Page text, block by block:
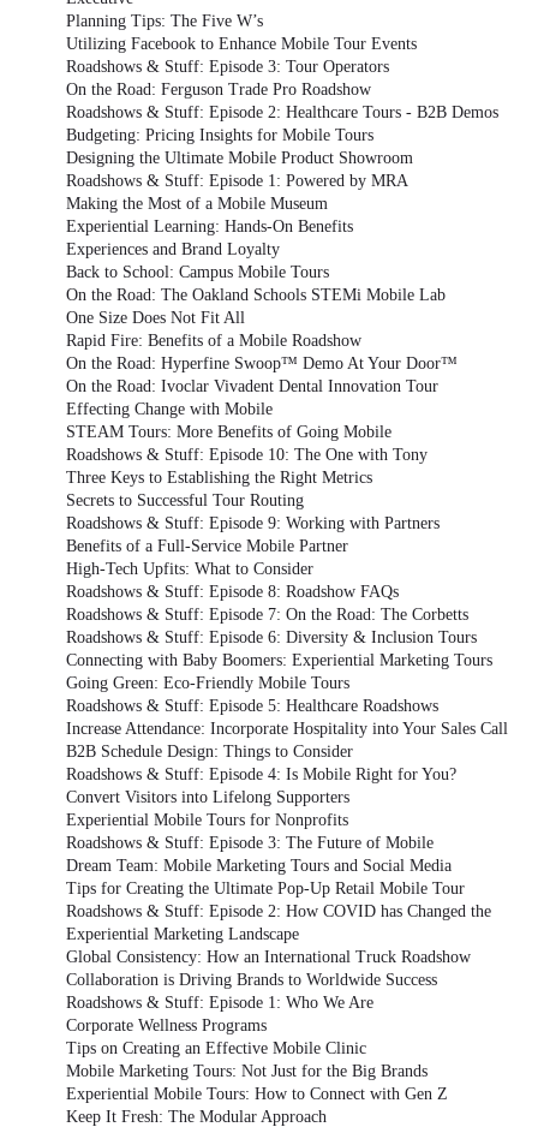
Planning Tips: The Five W’s
Utilizing Facebook to Enhance Mobile Tour Events
Roadshows & Stuff: Episode 3: Tour Operators
On the Road: Ferguson Trade Pro Roadshow
Roadshows & Stuff: Episode 2: Healthcare Tours - B2B Demos
Budgeting: Pricing Insights for Mobile Tours
Designing the Ultimate Mobile Product Showroom
Roadshows & Stuff: Episode 1: Powered by MRA
Making the Most of a Mobile Museum
Experiential Learning: Hands-On Benefits
Experiences and Brand Loyalty
Back to School: Campus Mobile Tours
On the Road: The Oakland Schools STEMi Mobile Lab
One Size Does Not Fit All
Rapid Fire: Benefits of a Mobile Roadshow
On the Road: Hyperfine Swoop™ Demo At Your Door™
On the Road: Ivoclar Vivadent Dental Innovation Tour
Effecting Change with Mobile
STEAM Tours: More Benefits of Going Mobile
Roadshows & Stuff: Episode 10: The One with Tony
Three Keys to Establishing the Right Metrics
Secrets to Successful Tour Routing
Roadshows & Stuff: Episode 9: Working with Partners
Benefits of a Full-Service Mobile Partner
High-Tech Upfits: What to Consider
Roadshows & Stuff: Episode 8: Roadshow FAQs
Roadshows & Stuff: Episode 7: On the Road: The Corbetts
Roadshows & Stuff: Episode 6: Diversity & Inclusion Tours
Connecting with Baby Boomers: Experiential Marketing Tours
Going Green: Eco-Friendly Mobile Tours
Roadshows & Stuff: Episode 5: Healthcare Roadshows
Increase Attendance: Incorporate Hospitality into Your Sales Call
B2B Schedule Design: Things to Consider
Roadshows & Stuff: Episode 4: Is Mobile Right for You?
Convert Visitors into Lifelong Supporters
Experiential Mobile Tours for Nonprofits
Roadshows & Stuff: Episode 3: The Future of Mobile
Dream Team: Mobile Marketing Tours and Social Media
Tips for Creating the Ultimate Pop-Up Retail Mobile Tour
Roadshows & Stuff: Episode 2: How COVID has Changed the
Experiential Marketing Landscape
Global Consistency: How an International Truck Roadshow
Collaboration is Driving Brands to Worldwide Success
Roadshows & Stuff: Episode 1: Who We Are
Corporate Wellness Programs
Tips on Creating an Effective Mobile Clinic
Mobile Marketing Tours: Not Just for the Big Brands
Experiential Mobile Tours: How to Connect with Gen Z
Keep It Fresh: The Modular Approach